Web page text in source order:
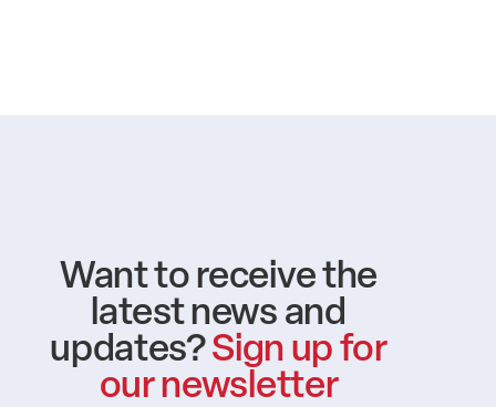
Want to receive the
latest news and
updates?Sign up for
our newsletter